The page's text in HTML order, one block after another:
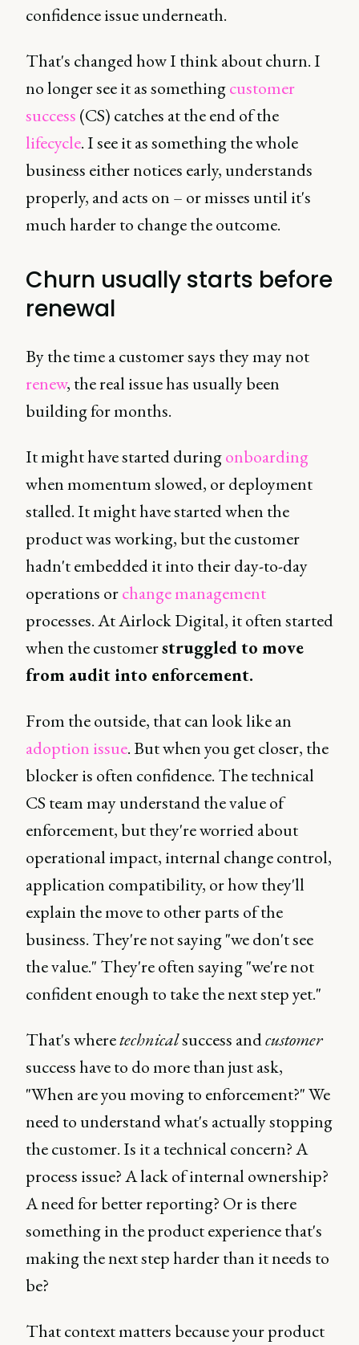
confidence issue underneath.
That's changed how I think about churn. I
no longer see it as somethingcustomer
success (CS) catches at the end of the
lifecycle. I see it as something the whole
business either notices early, understands
properly, and acts on – or misses until it's
much harder to change the outcome.
Churn usually starts before
renewal
By the time a customer says they may not
renew, the real issue has usually been
building for months.
It might have started duringonboarding
when momentum slowed, or deployment
stalled. It might have started when the
product was working, but the customer
hadn't embedded it into their day-to-day
operations orchange management
processes. At Airlock Digital, it often started
when the customerstruggled to move
from audit into enforcement.
From the outside, that can look like an
adoption issue. But when you get closer, the
blocker is often confidence. The technical
CS team may understand the value of
enforcement, but they're worried about
operational impact, internal change control,
application compatibility, or how they'll
explain the move to other parts of the
business. They're not saying "we don't see
the value." They're often saying "we're not
confident enough to take the next step yet."
That's wheretechnicalsuccess andcustomer
success have to do more than just ask,
"When are you moving to enforcement?" We
need to understand what's actually stopping
the customer. Is it a technical concern? A
process issue? A lack of internal ownership?
A need for better reporting? Or is there
something in the product experience that's
making the next step harder than it needs to
be?
That context matters because your product